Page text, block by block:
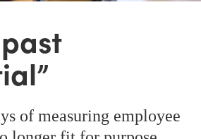
of measuring employee